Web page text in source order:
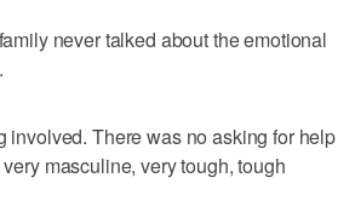
never talked about the emotional
involved. There was no asking for help
masculine, very tough, tough